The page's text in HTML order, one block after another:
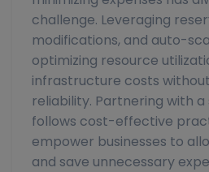
challenge. Leveraging
modifications, and auto-
optimizing resource
infrastructure costs
reliability. Partnering with
follows cost-effective
empower businesses to
and save unnecessary